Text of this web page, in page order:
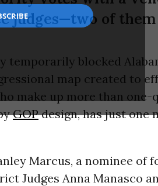
judges—two of
temporarily blocked
map created to
make up more than
GOPdesign, has just one
Marcus, a nominee of
Judges Anna Manasco